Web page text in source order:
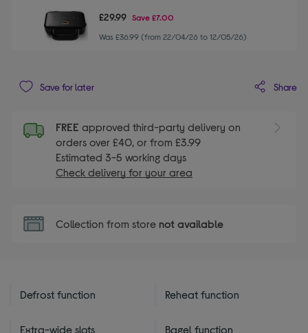
£29.99 Save £7.00
Was £36.99 (from 22/04/26 to 12/05/26)
Save for later Share
FREE approved third-party delivery on
orders over £40, or from £3.99
Estimated 3-5 working days
Check delivery for your area
Collection from store not available
Defrost function Reheat function
Extra-wide slots Bagel function